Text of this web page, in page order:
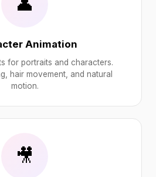
Animation
for portraits and characters.
hair movement, and natural
motion.
🎥